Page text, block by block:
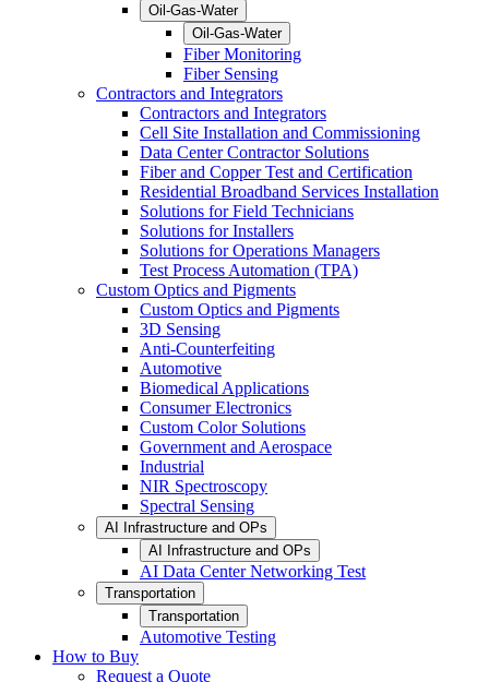
Oil-Gas-Water
Oil-Gas-Water
Fiber Monitoring
Fiber Sensing
Contractors and Integrators
Contractors and Integrators
Cell Site Installation and Commissioning
Data Center Contractor Solutions
Fiber and Copper Test and Certification
Residential Broadband Services Installation
Solutions for Field Technicians
Solutions for Installers
Solutions for Operations Managers
Test Process Automation (TPA)
Custom Optics and Pigments
Custom Optics and Pigments
3D Sensing
Anti-Counterfeiting
Automotive
Biomedical Applications
Consumer Electronics
Custom Color Solutions
Government and Aerospace
Industrial
NIR Spectroscopy
Spectral Sensing
AI Infrastructure and OPs
AI Infrastructure and OPs
AI Data Center Networking Test
Transportation
Transportation
Automotive Testing
How to Buy
Request a Quote